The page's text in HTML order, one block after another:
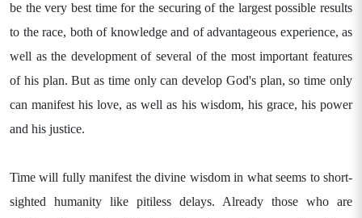
be the very best time for the securing of the largest possible results
to the race, both of knowledge and of advantageous experience, as
well as the development of several of the most important features
of his plan. But as time only can develop God's plan, so time only
can manifest his love, as well as his wisdom, his grace, his power
and his justice.
Time will fully manifest the divine wisdom in what seems to short-
sighted humanity like pitiless delays. Already those who are